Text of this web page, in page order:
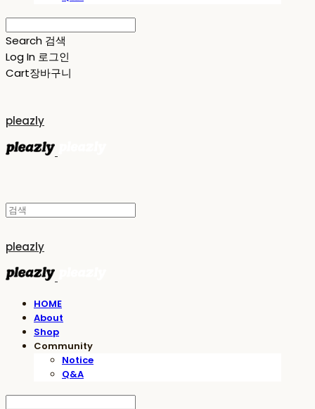
Search 검색
Log In 로그인
Cart장바구니
pleazly
pleazly
HOME
About
Shop
Community
Notice
Q&A